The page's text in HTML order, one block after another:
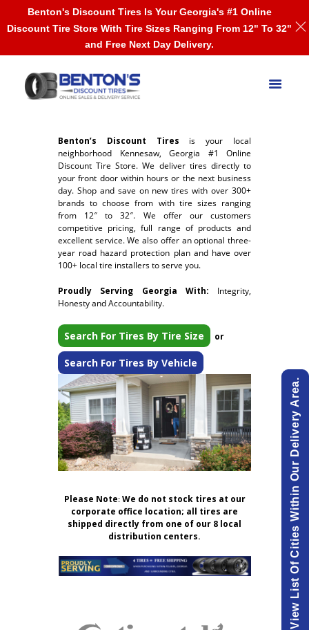
Benton’s Discount Tires is your local
neighborhood Kennesaw, Georgia #1 Online
Discount Tire Store. We deliver tires directly to
your front door within hours or the next business
day. Shop and save on new tires with over 300+
brands to choose from with tire sizes ranging
from 12″ to 32″. We offer our customers
competitive pricing, full range of products and
excellent service. We also offer an optional three-
year road hazard protection plan and have over
100+ local tire installers to serve you.
Proudly Serving Georgia With: Integrity,
Honesty and Accountability.
Search For Tires By Tire Size or
Search For Tires By Vehicle
Please Note:We do not stock tires at our
corporate office location; all tires are
shipped directly from one of our 8 local
distribution centers.
View List Of Cities Within Our Delivery Area.
Benton's Discount Tires Is Your Georgia's #1 Online
Discount Tire Store With Tire Sizes Ranging From 12" To 32"
and Free Next Day Delivery.